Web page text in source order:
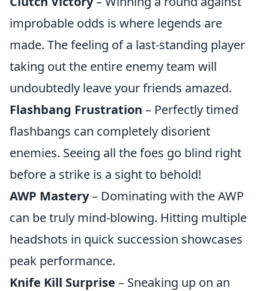
improbable odds is where legends are
made. The feeling of a last-standing player
taking out the entire enemy team will
undoubtedly leave your friends amazed.
Flashbang Frustration – Perfectly timed
flashbangs can completely disorient
enemies. Seeing all the foes go blind right
before a strike is a sight to behold!
AWP Mastery– Dominating with the AWP
can be truly mind-blowing. Hitting multiple
headshots in quick succession showcases
peak performance.
Knife Kill Surprise – Sneaking up on an